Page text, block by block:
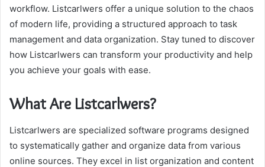
workflow. Listcarlwers offer a unique solution to the chaos
of modern life, providing a structured approach to task
management and data organization. Stay tuned to discover
how Listcarlwers can transform your productivity and help
you achieve your goals with ease.
What Are Listcarlwers?
Listcarlwers are specialized software programs designed
to systematically gather and organize data from various
online sources. They excel in list organization and content